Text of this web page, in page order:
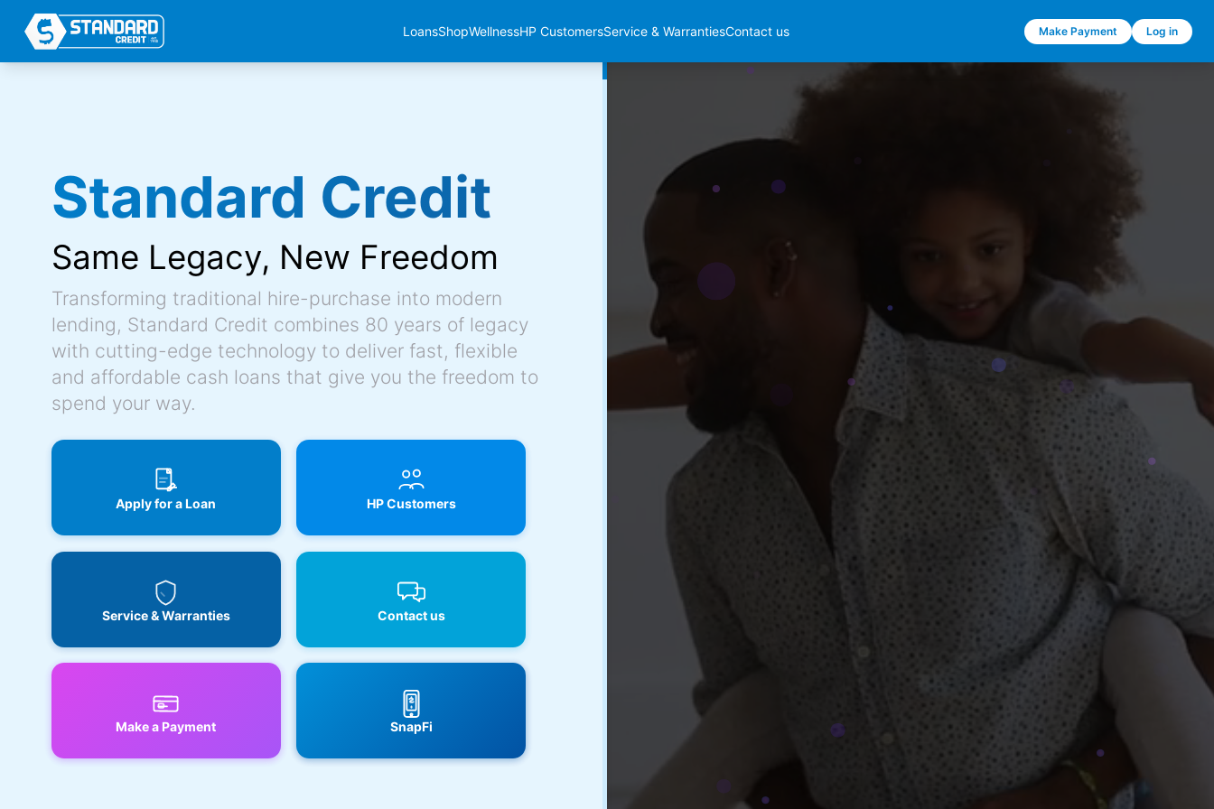
LoansShopWellnessHP CustomersService & WarrantiesContact us Make Payment Log in
Standard Credit
Same Legacy, New Freedom
Transforming traditional hire-purchase into modern
lending, Standard Credit combines 80 years of legacy
with cutting-edge technology to deliver fast, flexible
and affordable cash loans that give you the freedom to
spend your way.
Apply for a Loan HP Customers
Service & Warranties Contact us
Make a Payment SnapFi